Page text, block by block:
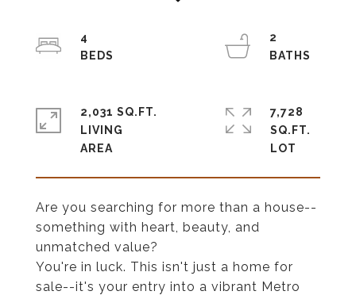
Are you searching for more than a house--
something with heart, beauty, and
unmatched value?
You're in luck. This isn't just a home for
sale--it's your entry into a vibrant Metro
4
2
2,031 SQ.FT.
LIVING
7,728
SQ.FT.